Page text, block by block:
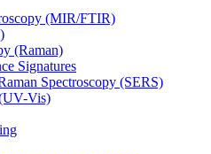
(MIR/FTIR)
(Raman)
Signatures
Spectroscopy (SERS)
Vis)